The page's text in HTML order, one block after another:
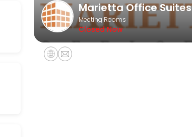
for traveling stylist!
utilities.
Marietta Office Suites
Meeting Rooms
Closed Now